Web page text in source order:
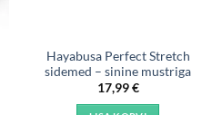
Hayabusa Perfect Stretch
sidemed – sinine mustriga
17,99€